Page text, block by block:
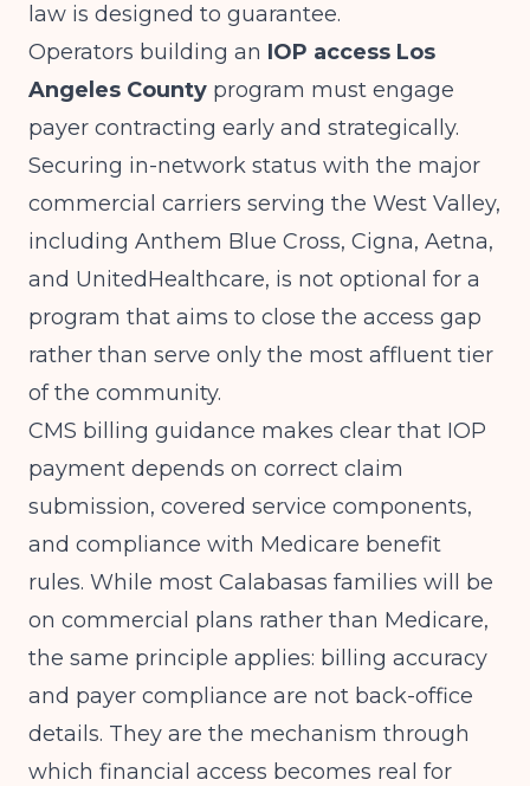
law is designed to guarantee.
Operators building an IOP access Los
Angeles County program must engage
payer contracting early and strategically.
Securing in-network status with the major
commercial carriers serving the West Valley,
including Anthem Blue Cross, Cigna, Aetna,
and UnitedHealthcare, is not optional for a
program that aims to close the access gap
rather than serve only the most affluent tier
of the community.
CMS billing guidance makes clear that IOP
payment depends on correct claim
submission, covered service components,
and compliance with Medicare benefit
rules. While most Calabasas families will be
on commercial plans rather than Medicare,
the same principle applies: billing accuracy
and payer compliance are not back-office
details. They are the mechanism through
which financial access becomes real for